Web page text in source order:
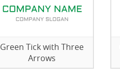
Green Tick with Three
Arrows